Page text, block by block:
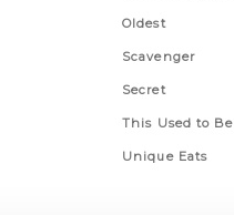
Oldest
Scavenger
Secret
This Used to Be
Unique Eats